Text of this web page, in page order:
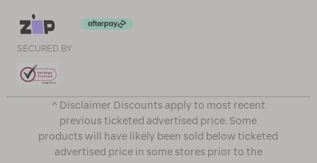
SECURED BY
^ Disclaimer Discounts apply to most recent
previous ticketed advertised price. Some
products will have likely been sold below ticketed
advertised price in some stores prior to the